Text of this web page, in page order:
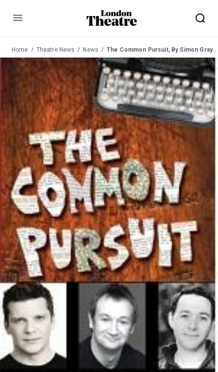
Menu
Home Theatre News News The Common Pursuit, By Simon Gray, at the Menier Chocolate Factory from 9 May 2008